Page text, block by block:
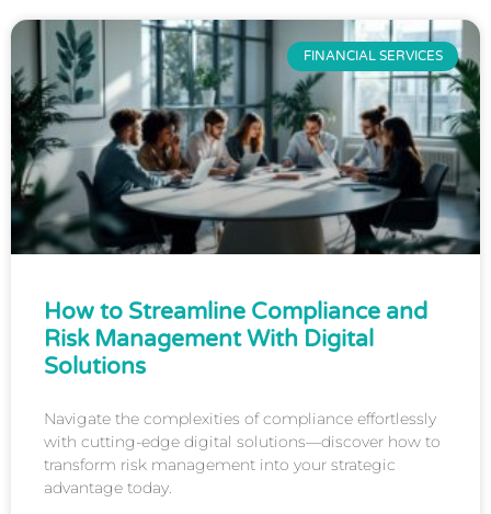
FINANCIAL SERVICES
How to Streamline Compliance and
Risk Management With Digital
Solutions
Navigate the complexities of compliance effortlessly
with cutting-edge digital solutions—discover how to
transform risk management into your strategic
advantage today.